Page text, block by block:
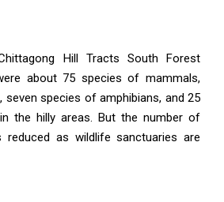
Hill Tracts South Forest
about 75 species of mammals,
seven species of amphibians, and 25
the hilly areas. But the number of
reduced as wildlife sanctuaries are